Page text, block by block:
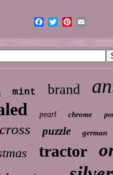
mint brand
pearl chrome
cross puzzle german
tractor